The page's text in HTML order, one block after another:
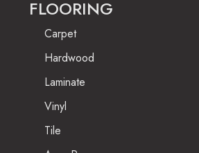
FLOORING
Carpet
Hardwood
Laminate
Vinyl
Tile